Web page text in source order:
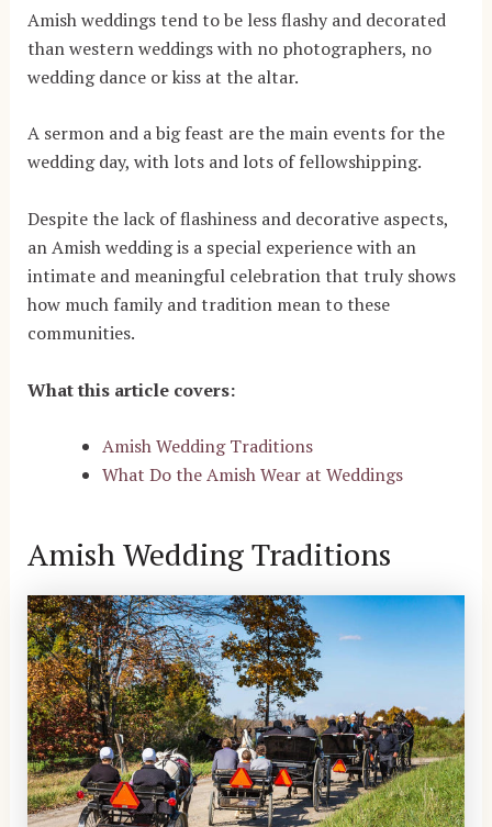
Amish weddings tend to be less flashy and decorated
than western weddings with no photographers, no
wedding dance or kiss at the altar.
A sermon and a big feast are the main events for the
wedding day, with lots and lots of fellowshipping.
Despite the lack of flashiness and decorative aspects,
an Amish wedding is a special experience with an
intimate and meaningful celebration that truly shows
how much family and tradition mean to these
communities.
What this article covers:
Amish Wedding Traditions
What Do the Amish Wear at Weddings
Amish Wedding Traditions